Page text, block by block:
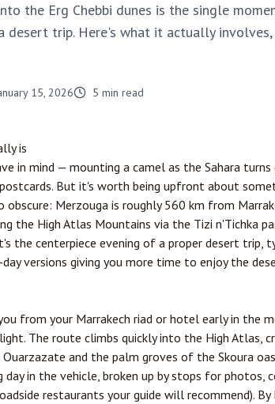
the Erg Chebbi dunes is the single
desert trip. Here's what it actually
15, 2026 5 min read
is
in mind — mounting a camel as the Sahara
But it's worth being upfront about
obscure: Merzouga is roughly 560 km from
the High Atlas Mountains via the Tizi n'Tichka
the centerpiece evening of a proper desert trip,
versions giving you more time to enjoy the
from your Marrakech riad or hotel early in the
The route climbs quickly into the High Atlas,
Ouarzazate and the palm groves of the Skoura
day in the vehicle, broken up by stops for photos,
restaurants your guide will recommend).